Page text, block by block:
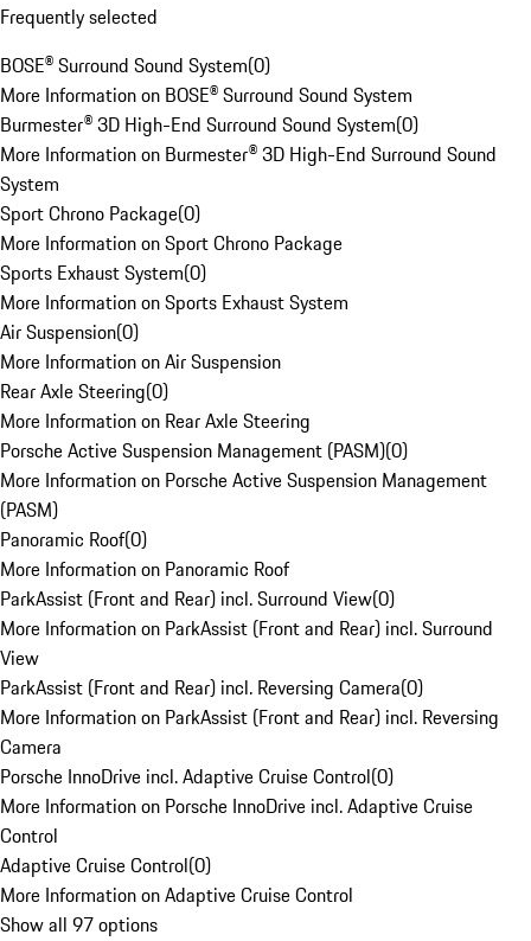
Frequently selected
BOSE® Surround Sound System(0)
More Information on BOSE® Surround Sound System
Burmester® 3D High-End Surround Sound System(0)
More Information on Burmester® 3D High-End Surround Sound
System
Sport Chrono Package(0)
More Information on Sport Chrono Package
Sports Exhaust System(0)
More Information on Sports Exhaust System
Air Suspension(0)
More Information on Air Suspension
Rear Axle Steering(0)
More Information on Rear Axle Steering
Porsche Active Suspension Management (PASM)(0)
More Information on Porsche Active Suspension Management
(PASM)
Panoramic Roof(0)
More Information on Panoramic Roof
ParkAssist (Front and Rear) incl. Surround View(0)
More Information on ParkAssist (Front and Rear) incl. Surround
View
ParkAssist (Front and Rear) incl. Reversing Camera(0)
More Information on ParkAssist (Front and Rear) incl. Reversing
Camera
Porsche InnoDrive incl. Adaptive Cruise Control(0)
More Information on Porsche InnoDrive incl. Adaptive Cruise
Control
Adaptive Cruise Control(0)
More Information on Adaptive Cruise Control
Show all 97 options